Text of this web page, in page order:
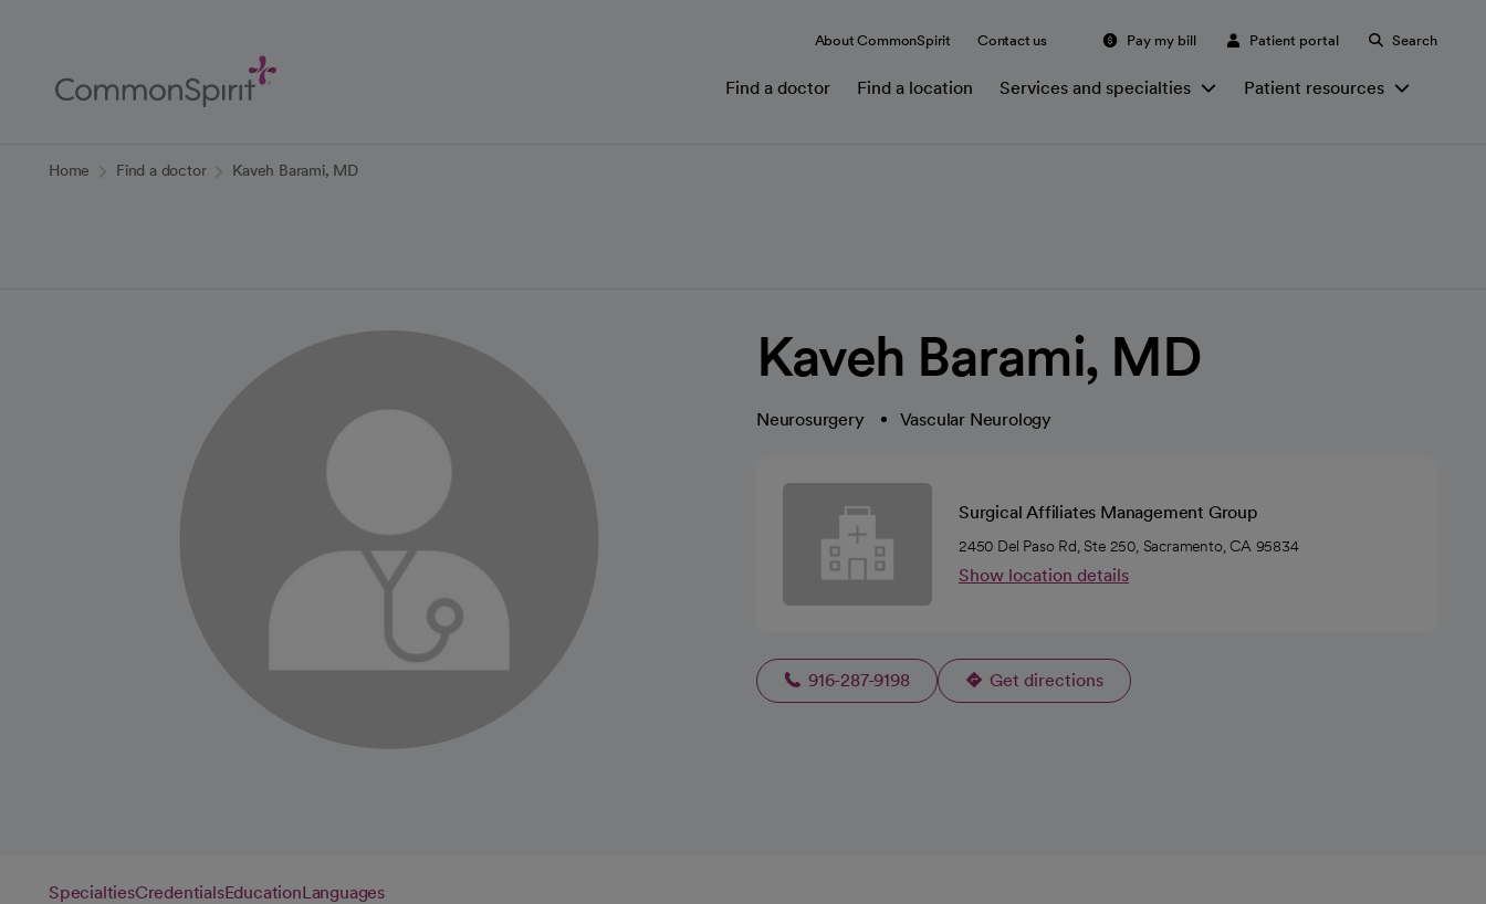
Content
About CommonSpirit Contact us Pay my bill Patient portal Search
Find a doctor Find a location Services and specialties Patient resources
Home Find a doctor Kaveh Barami, MD
Kaveh Barami, MD
Neurosurgery Vascular Neurology
Surgical Affiliates Management Group
2450 Del Paso Rd, Ste 250, Sacramento, CA 95834
Show location details
916-287-9198 Get directions
opens in a new tab
SpecialtiesCredentialsEducationLanguages